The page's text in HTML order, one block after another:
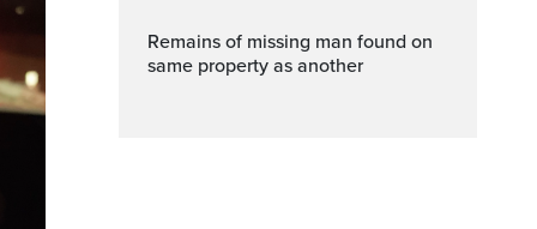
Remains of missing man found on
same property as another